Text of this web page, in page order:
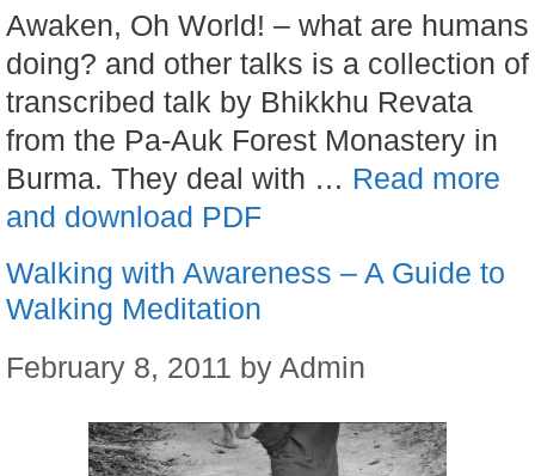
Awaken, Oh World! – what are humans
doing? and other talks is a collection of
transcribed talk by Bhikkhu Revata
from the Pa-Auk Forest Monastery in
Burma. They deal with … Read more
and download PDF
Walking with Awareness – A Guide to
Walking Meditation
February 8, 2011 by Admin